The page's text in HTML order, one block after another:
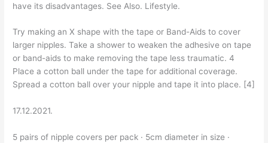
have its disadvantages. See Also. Lifestyle.
Try making an X shape with the tape or Band-Aids to cover
larger nipples. Take a shower to weaken the adhesive on tape
or band-aids to make removing the tape less traumatic. 4
Place a cotton ball under the tape for additional coverage.
Spread a cotton ball over your nipple and tape it into place. [4]
17.12.2021.
5 pairs of nipple covers per pack · 5cm diameter in size ·